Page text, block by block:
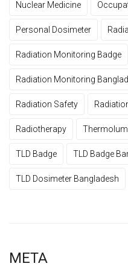
Nuclear Medicine
Personal Dosimeter
Radiation Monitoring Badge
Radiation Monitoring
Radiation Safety
Radiotherapy
TLD Badge TLD Badge
TLD Dosimeter Bangladesh
META